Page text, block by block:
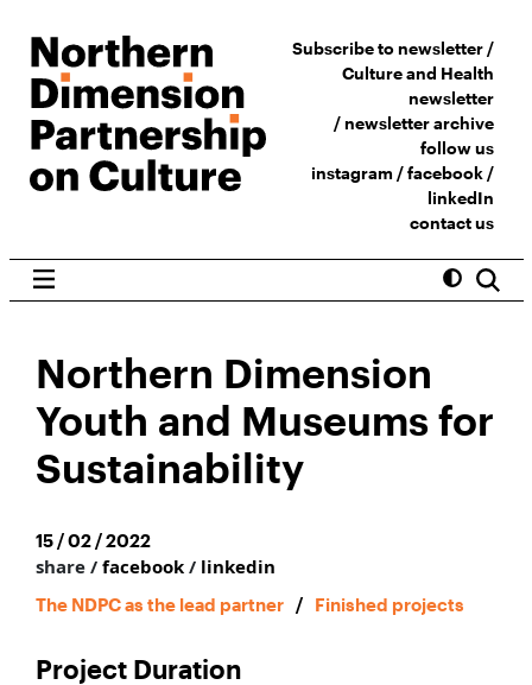
Subscribe to newsletter /
Culture and Health
newsletter
/newsletter archive
follow us
instagram /facebook/
linkedIn
contact us
Northern Dimension
Youth and Museums for
Sustainability
15 / 02 / 2022
share / facebook / linkedin
The NDPC as the lead partner / Finished projects
Project Duration